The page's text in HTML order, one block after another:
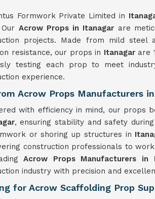
Formwork Private Limited in
Acrow Props in Itanagar are
projects. Made from mild steel
resistance, our props in Itanagarare
testing each prop to meet
experience.
Acrow Props Manufacturers
with efficiency in mind, our props
, ensuring stability and safety
or shoring up structures in
construction professionals to
Acrow Props Manufacturers in
industry with precision and
for Acrow Scaffolding Prop